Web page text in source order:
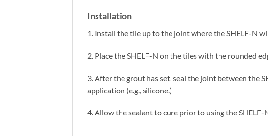
Installation
1. Install the tile up to the joint where the SHELF-N
2. Place the SHELF-N on the tiles with the rounded
3. After the grout has set, seal the joint between the
application (e.g., silicone.)
4. Allow the sealant to cure prior to using the SHELF-